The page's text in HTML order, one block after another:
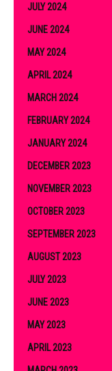
JULY 2024
JUNE 2024
MAY 2024
APRIL 2024
MARCH 2024
FEBRUARY 2024
JANUARY 2024
DECEMBER 2023
NOVEMBER 2023
OCTOBER 2023
SEPTEMBER 2023
AUGUST 2023
JULY 2023
JUNE 2023
MAY 2023
APRIL 2023